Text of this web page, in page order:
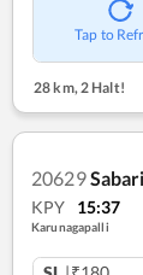
Tap to
28 km, 2 Halt!
20629
KPY 15:37
Karunagapalli